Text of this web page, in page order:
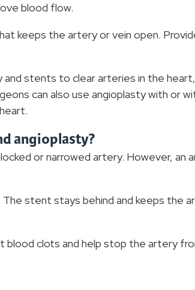
blood flow.
keeps the artery or vein open.
stents to clear arteries in the heart,
can also use angioplasty with or
angioplasty?
or narrowed artery. However, an
stent stays behind and keeps the
clots and help stop the artery